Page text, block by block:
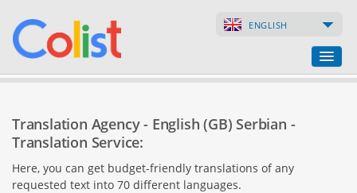
ENGLISH
Business Directory
Websites
Translation Agency - English (GB) Serbian -
Translation Service:
Here, you can get budget-friendly translations of any
requested text into 70 different languages.